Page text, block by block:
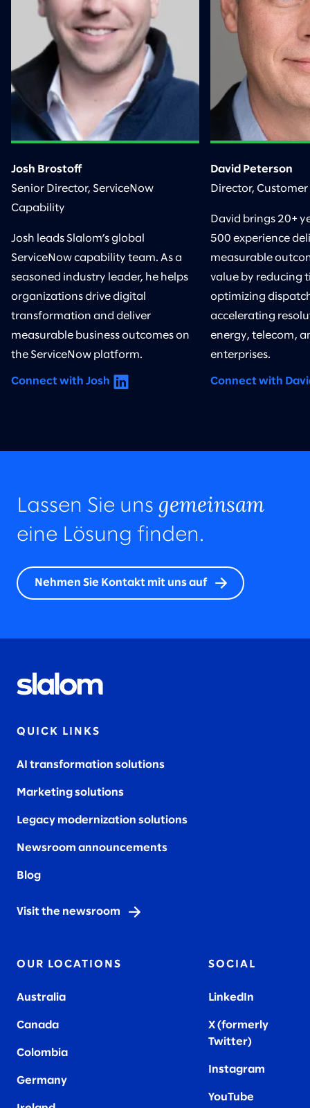
Josh Brostoff
Senior Director, ServiceNow
Capability
Josh leads Slalom’s global
ServiceNow capability team. As a
seasoned industry leader, he helps
organizations drive digital
transformation and deliver
measurable business outcomes on
the ServiceNow platform.
Connect with Josh
David Peterson
Director,
David brings 20+
500 experience
measurable
value by reducing
optimizing
accelerating
energy, telecom,
enterprises.
Connect with
Lassen Sie uns gemeinsam
eine Lösung finden.
Nehmen Sie Kontakt mit uns auf
QUICK LINKS
AI transformation solutions
Marketing solutions
Legacy modernization solutions
Newsroom announcements
Blog
Visit the newsroom
OUR LOCATIONS
Australia
Canada
Colombia
Germany
SOCIAL
LinkedIn
X (formerly
Twitter)
Instagram
YouTube